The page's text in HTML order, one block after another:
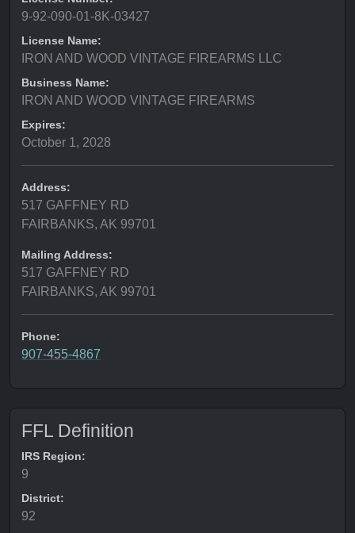
9-92-090-01-8K-03427
License Name:
IRON AND WOOD VINTAGE FIREARMS LLC
Business Name:
IRON AND WOOD VINTAGE FIREARMS
Expires:
October 1, 2028
Address:
517 GAFFNEY RD
FAIRBANKS, AK 99701
Mailing Address:
517 GAFFNEY RD
FAIRBANKS, AK 99701
Phone:
907-455-4867
FFL Definition
IRS Region:
9
District:
92